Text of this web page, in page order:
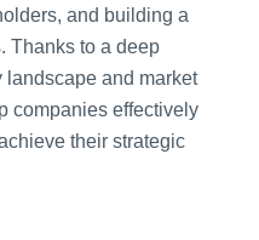
and building a
Thanks to a deep
landscape and market
companies effectively
their strategic